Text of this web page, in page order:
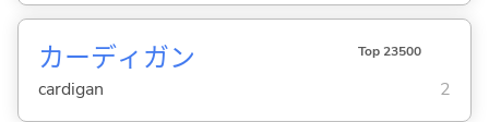
カーディガン Top 23500
cardigan 2